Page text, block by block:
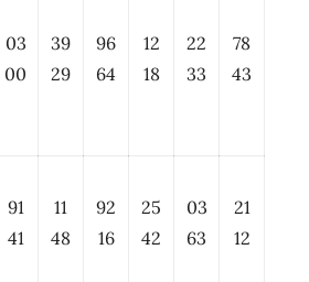
03
00
39
29
96
64
12
18
22
33
78
43
91
41
11
48
92
16
25
42
03
63
21
12